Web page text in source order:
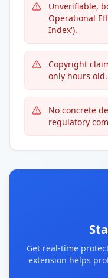
Unverifiable,
Operational
Index').
Copyright
only hours old.
No concrete
regulatory
Get real-time
extension helps